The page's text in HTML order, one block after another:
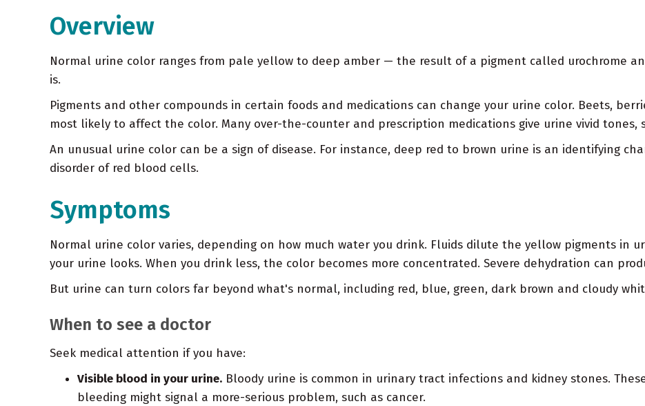
Overview
Normal urine color ranges from pale yellow to deep amber — the result of a pigment called urochrome
is.
Pigments and other compounds in certain foods and medications can change your urine color. Beets,
most likely to affect the color. Many over-the-counter and prescription medications give urine vivid tones,
An unusual urine color can be a sign of disease. For instance, deep red to brown urine is an identifying
disorder of red blood cells.
Symptoms
Normal urine color varies, depending on how much water you drink. Fluids dilute the yellow pigments in
your urine looks. When you drink less, the color becomes more concentrated. Severe dehydration can
But urine can turn colors far beyond what's normal, including red, blue, green, dark brown and cloudy
When to see a doctor
Seek medical attention if you have:
Visible blood in your urine. Bloody urine is common in urinary tract infections and kidney stones.
bleeding might signal a more-serious problem, such as cancer.